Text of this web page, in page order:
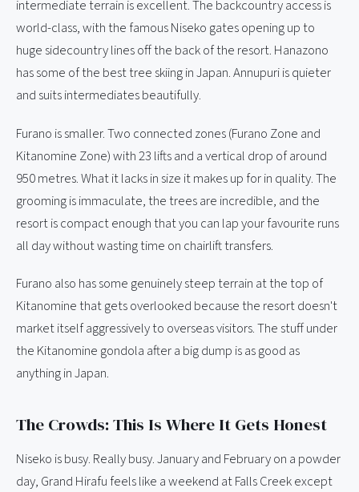
intermediate terrain is excellent. The backcountry access is
world-class, with the famous Niseko gates opening up to
huge sidecountry lines off the back of the resort. Hanazono
has some of the best tree skiing in Japan. Annupuri is quieter
and suits intermediates beautifully.
Furano is smaller. Two connected zones (Furano Zone and
Kitanomine Zone) with 23 lifts and a vertical drop of around
950 metres. What it lacks in size it makes up for in quality. The
grooming is immaculate, the trees are incredible, and the
resort is compact enough that you can lap your favourite runs
all day without wasting time on chairlift transfers.
Furano also has some genuinely steep terrain at the top of
Kitanomine that gets overlooked because the resort doesn't
market itself aggressively to overseas visitors. The stuff under
the Kitanomine gondola after a big dump is as good as
anything in Japan.
The Crowds: This Is Where It Gets Honest
Niseko is busy. Really busy. January and February on a powder
day, Grand Hirafu feels like a weekend at Falls Creek except